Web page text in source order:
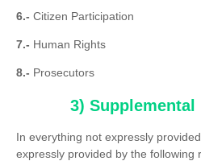
6.- Citizen Participation
7.- Human Rights
8.- Prosecutors
3)
In everything not expressly
expressly provided by the following